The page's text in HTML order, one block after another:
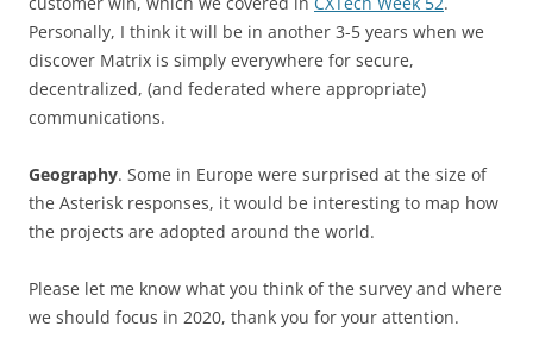
Personally, I think it will be in another 3-5 years when we
discover Matrix is simply everywhere for secure,
decentralized, (and federated where appropriate)
communications.
Geography. Some in Europe were surprised at the size of
the Asterisk responses, it would be interesting to map how
the projects are adopted around the world.
Please let me know what you think of the survey and where
we should focus in 2020, thank you for your attention.